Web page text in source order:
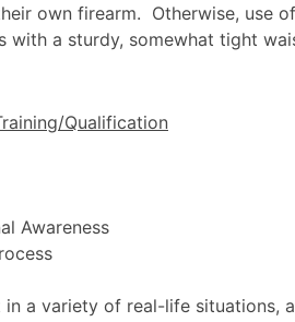
own firearm. Otherwise, use
with a sturdy, somewhat tight
Qualification
Awareness
a variety of real-life situations,